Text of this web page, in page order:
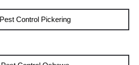
Pest Control Pickering